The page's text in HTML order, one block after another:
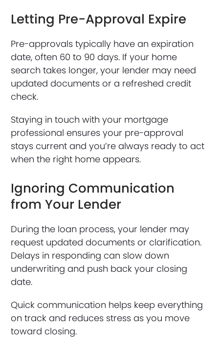
Letting Pre-Approval Expire
Pre-approvals typically have an expiration
date, often 60 to 90 days. If your home
search takes longer, your lender may need
updated documents or a refreshed credit
check.
Staying in touch with your mortgage
professional ensures your pre-approval
stays current and you’re always ready to act
when the right home appears.
Ignoring Communication
from Your Lender
During the loan process, your lender may
request updated documents or clarification.
Delays in responding can slow down
underwriting and push back your closing
date.
Quick communication helps keep everything
on track and reduces stress as you move
toward closing.